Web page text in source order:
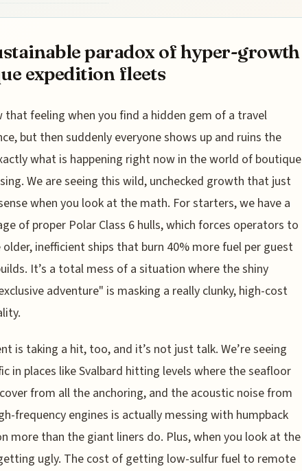
paradox of hyper-growth
expedition fleets
that feeling when you find a hidden gem of a travel
but then suddenly everyone shows up and ruins the
what is happening right now in the world of boutique
We are seeing this wild, unchecked growth that just
when you look at the math. For starters, we have a
of proper Polar Class 6 hulls, which forces operators to
inefficient ships that burn 40% more fuel per guest
It’s a total mess of a situation where the shiny
adventure" is masking a really clunky, high-cost
is taking a hit, too, and it’s not just talk. We’re seeing
in places like Svalbard hitting levels where the seafloor
from all the anchoring, and the acoustic noise from
frequency engines is actually messing with humpback
more than the giant liners do. Plus, when you look at the
ugly. The cost of getting low-sulfur fuel to remote